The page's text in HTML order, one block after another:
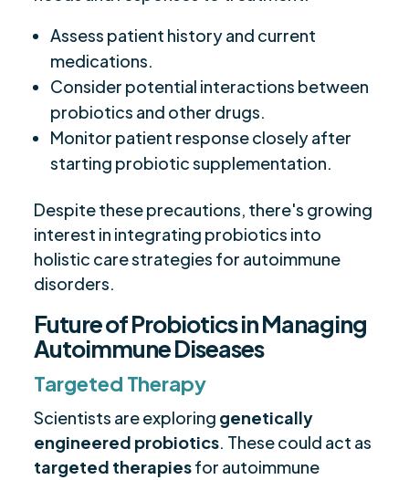
Assess patient history and current
medications.
Consider potential interactions between
probiotics and other drugs.
Monitor patient response closely after
starting probiotic supplementation.
Despite these precautions, there's growing
interest in integrating probiotics into
holistic care strategies for autoimmune
disorders.
Future of Probiotics in Managing
Autoimmune Diseases
Targeted Therapy
Scientists are exploring genetically
engineered probiotics. These could act as
targeted therapiesfor autoimmune